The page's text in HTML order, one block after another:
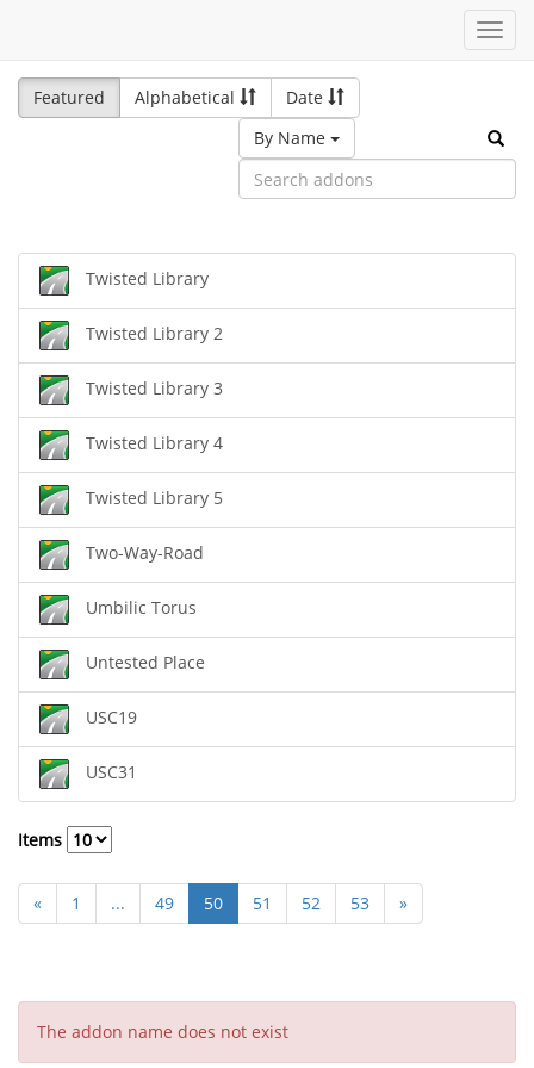
Featured
Alphabetical
Date
By Name
Twisted Library
Twisted Library 2
Twisted Library 3
Twisted Library 4
Twisted Library 5
Two-Way-Road
Umbilic Torus
Untested Place
USC19
USC31
Items
« 1 ... 49 50 51 52 53 »
The addon name does not exist